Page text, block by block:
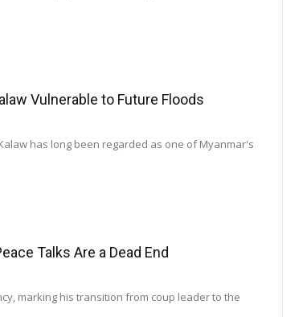
Vulnerable to Future Floods
has long been regarded as one of Myanmar's
Talks Are a Dead End
marking his transition from coup leader to the